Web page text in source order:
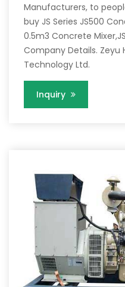
Manufacturers, to
buy JS Series JS500
0.5m3 Concrete
Company Details. Zeyu
Technology Ltd.
Inquiry